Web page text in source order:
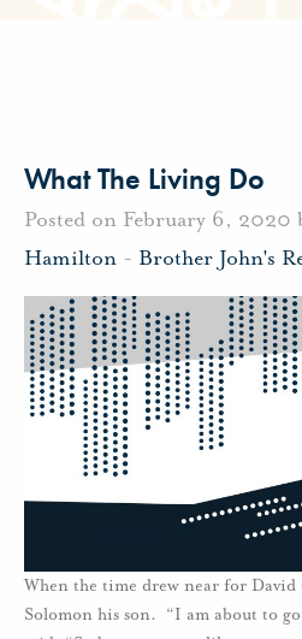
What The Living Do
Posted on February 6, 2020
Hamilton - Brother John's
When the time drew near for David
Solomon his son. “I am about to